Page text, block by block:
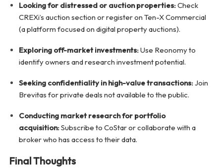
Looking for distressed or auction properties:Check
CREXi’s auction section or register on Ten-X Commercial
(a platform focused on digital property auctions).
Exploring off-market investments:Use Reonomy to
identify owners and research investment potential.
Seeking confidentiality in high-value transactions:Join
Brevitas for private deals not available to the public.
Conducting market research for portfolio
acquisition:Subscribe to CoStar or collaborate with a
broker who has access to their data.
Final Thoughts